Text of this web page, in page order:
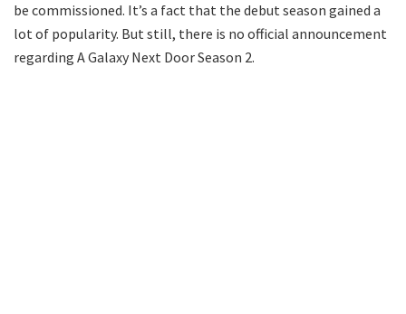
be commissioned. It’s a fact that the debut season gained a
lot of popularity. But still, there is no official announcement
regarding A Galaxy Next Door Season 2.